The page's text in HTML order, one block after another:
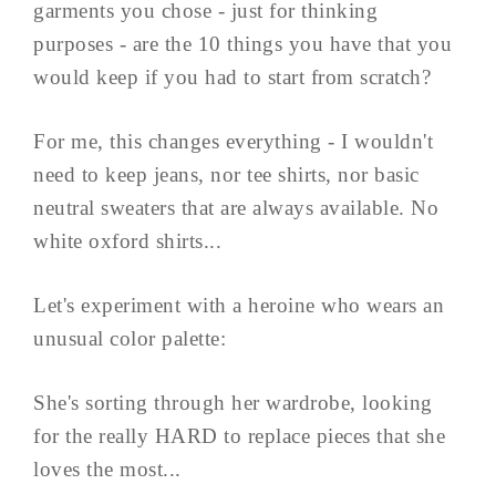
garments you chose - just for thinking
purposes - are the 10 things you have that you
would keep if you had to start from scratch?
For me, this changes everything - I wouldn't
need to keep jeans, nor tee shirts, nor basic
neutral sweaters that are always available. No
white oxford shirts...
Let's experiment with a heroine who wears an
unusual color palette:
She's sorting through her wardrobe, looking
for the really HARD to replace pieces that she
loves the most...